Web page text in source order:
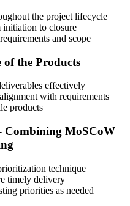
the project lifecycle
to closure
and scope
of the Products
effectively
with requirements
products
Combining MoSCoW
technique
timely delivery
priorities as needed